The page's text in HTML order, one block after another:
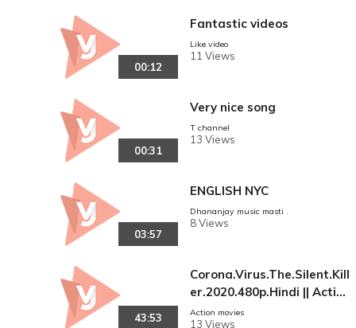
00:12
Fantastic videos
Like video
11 Views
00:31
Very nice song
T channel
13 Views
03:57
ENGLISH NYC
Dhananjay music masti .
8 Views
43:53
Corona.Virus.The.Silent.Kill
er.2020.480p.Hindi || Action
Movies
Action movies
13 Views